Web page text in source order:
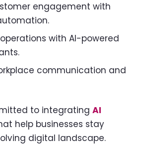
engagement with
with AI-powered
communication and
to integrating AI
help businesses stay
digital landscape.